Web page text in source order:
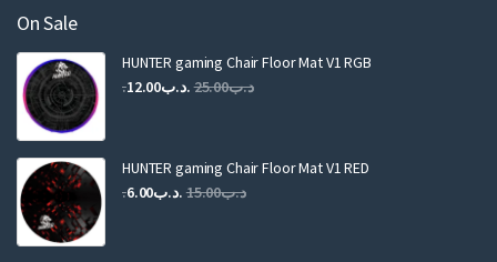
On Sale
HUNTER gaming Chair Floor Mat V1 RGB
.د.ب25.00
Original
.د.ب25.00.
.د.ب12.00
Current
.د.ب12.00.
HUNTER gaming Chair Floor Mat V1 RED
.د.ب15.00
Original .د.ب6.00
Current